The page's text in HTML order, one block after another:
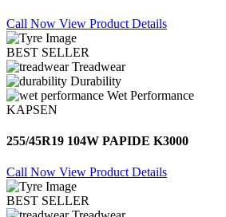
Call Now View Product Details
BEST SELLER
Treadwear
Durability
Wet Performance
KAPSEN
255/45R19 104W PAPIDE K3000
Call Now View Product Details
BEST SELLER